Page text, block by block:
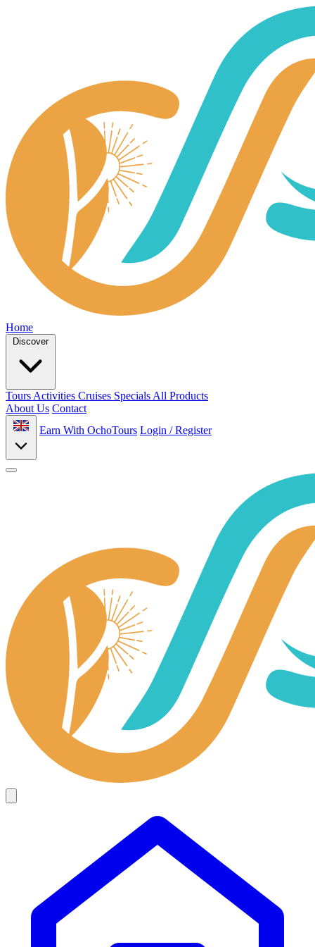
Home
Discover
Tours Activities Cruises Specials All Products
About Us Contact
Earn With OchoTours Login / Register